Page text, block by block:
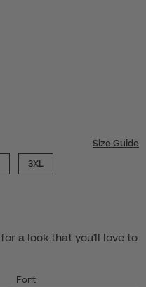
Size Guide
3XL
a look that you'll love to
Font